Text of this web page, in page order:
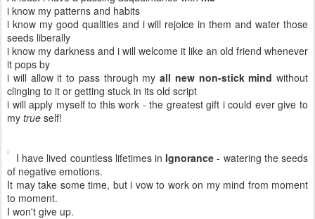
i know my patterns and habits
i know my good qualities and i will rejoice in them and water those
seeds liberally
i know my darkness and i will welcome it like an old friend whenever
it pops by
i will allow it to pass through my all new non-stick mind without
clinging to it or getting stuck in its old script
i will apply myself to this work - the greatest gift i could ever give to
my true self!
I have lived countless lifetimes inIgnorance - watering the seeds
of negative emotions.
It may take some time, but i vow to work on my mind from moment
to moment.
I won't give up.